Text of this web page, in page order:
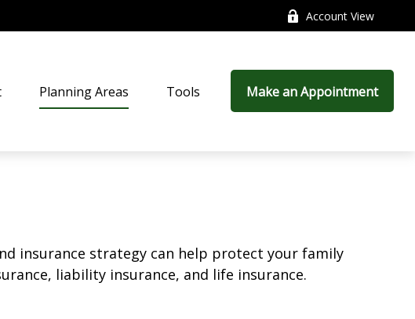
Account View
Planning Areas Tools Make an Appointment
insurance strategy can help protect your family
liability insurance, and life insurance.